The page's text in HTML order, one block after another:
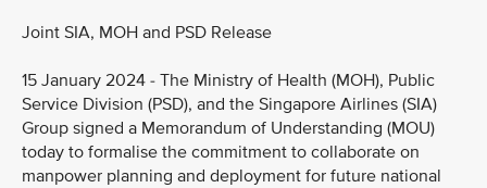
Joint SIA, MOH and PSD Release
15 January 2024 - The Ministry of Health (MOH), Public
Service Division (PSD), and the Singapore Airlines (SIA)
Group signed a Memorandum of Understanding (MOU)
today to formalise the commitment to collaborate on
manpower planning and deployment for future national